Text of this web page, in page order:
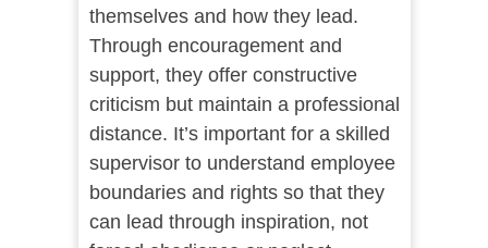
themselves and how they lead.
Through encouragement and
support, they offer constructive
criticism but maintain a professional
distance. It’s important for a skilled
supervisor to understand employee
boundaries and rights so that they
can lead through inspiration, not